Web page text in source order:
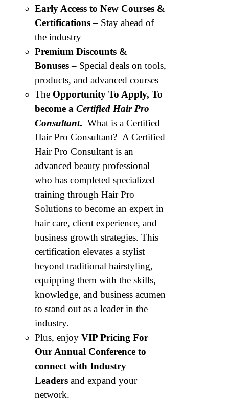
Early Access to New Courses &
Certifications– Stay ahead of
the industry
Premium Discounts &
Bonuses– Special deals on tools,
products, and advanced courses
The Opportunity To Apply, To
become aCertified Hair Pro
Consultant. What is a Certified
Hair Pro Consultant? A Certified
Hair Pro Consultant is an
advanced beauty professional
who has completed specialized
training through Hair Pro
Solutions to become an expert in
hair care, client experience, and
business growth strategies. This
certification elevates a stylist
beyond traditional hairstyling,
equipping them with the skills,
knowledge, and business acumen
to stand out as a leader in the
industry.
Plus, enjoyVIP Pricing For
Our Annual Conference to
connect with Industry
Leaders and expand your
network.